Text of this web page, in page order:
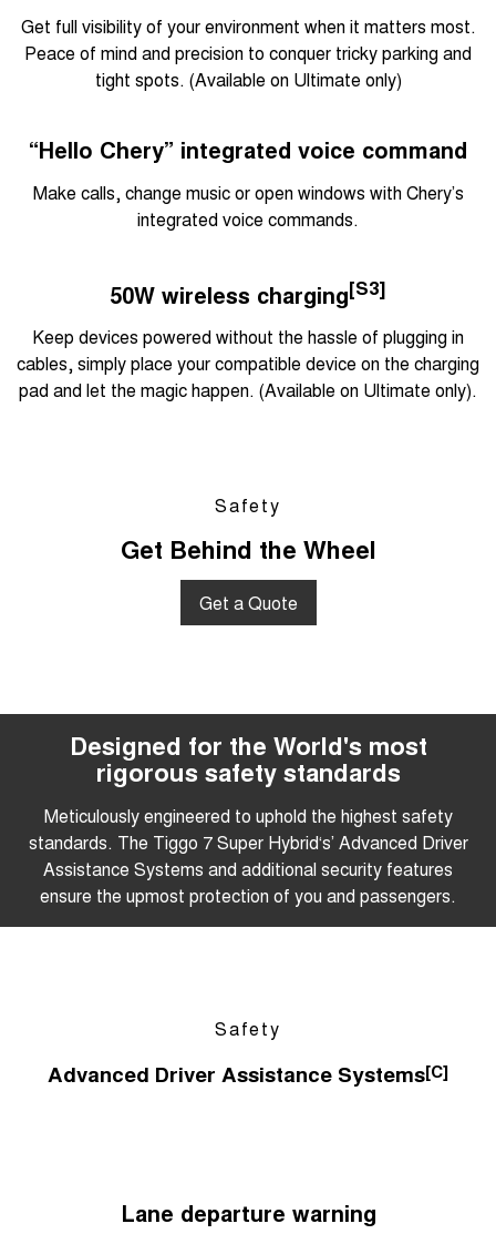
Get full visibility of your environment when it matters most.
Peace of mind and precision to conquer tricky parking and
tight spots. (Available on Ultimate only)
“Hello Chery” integrated voice command
Make calls, change music or open windows with Chery’s
integrated voice commands.
50W wireless charging[S3]
Keep devices powered without the hassle of plugging in
cables, simply place your compatible device on the charging
pad and let the magic happen. (Available on Ultimate only).
Safety
Get Behind the Wheel
Get a Quote
Designed for the World's most
rigorous safety standards
Meticulously engineered to uphold the highest safety
standards. The Tiggo 7 Super Hybrid‘s’ Advanced Driver
Assistance Systems and additional security features
ensure the upmost protection of you and passengers.
Safety
Advanced Driver Assistance Systems[C]
Lane departure warning